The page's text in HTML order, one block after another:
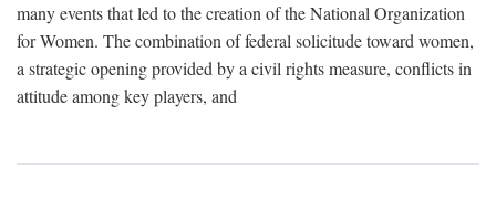
many events that led to the creation of the National Organization
for Women. The combination of federal solicitude toward women,
a strategic opening provided by a civil rights measure, conflicts in
attitude among key players, and